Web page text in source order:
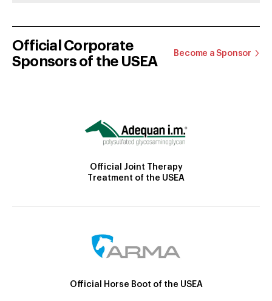
Official Corporate
Sponsors of the USEA
Become a Sponsor
Official Joint Therapy
Treatment of the USEA
Official Horse Boot of the USEA